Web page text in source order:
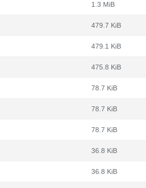
1.3 MiB
479.7 KiB
479.1 KiB
475.8 KiB
78.7 KiB
78.7 KiB
78.7 KiB
36.8 KiB
36.8 KiB